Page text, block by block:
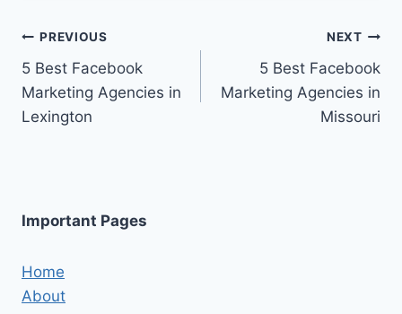
Post
navigation
PREVIOUS
5 Best Facebook
Marketing Agencies in
Lexington
NEXT
5 Best Facebook
Marketing Agencies in
Missouri
Important Pages
Home
About